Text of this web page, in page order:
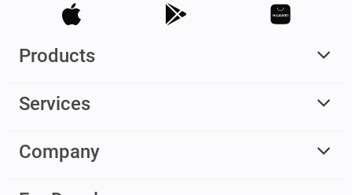
Products
Services
Company